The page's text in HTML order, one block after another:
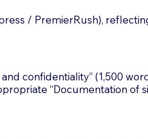
/ PremierRush),
confidentiality” (1,500
“Documentation of